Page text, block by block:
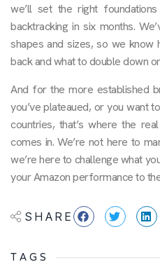
we’ll set the right
backtracking in six months.
shapes and sizes, so we know
back and what to double down
And for the more established
you’ve plateaued, or you want
countries, that’s where the
comes in. We’re not here to
we’re here to challenge what
your Amazon performance to
SHARE
TAGS